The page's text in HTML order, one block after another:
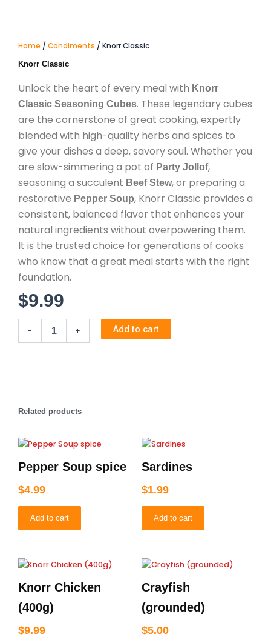
Home / Condiments / Knorr Classic
Knorr Classic
Unlock the heart of every meal with Knorr
Classic Seasoning Cubes. These legendary cubes
are the cornerstone of great cooking, expertly
blended with high-quality herbs and spices to
give your dishes a deep, savory soul. Whether you
are slow-simmering a pot of Party Jollof,
seasoning a succulent Beef Stew, or preparing a
restorative Pepper Soup, Knorr Classic provides a
consistent, balanced flavor that enhances your
natural ingredients without overpowering them.
It is the trusted choice for generations of cooks
who know that a great meal starts with the right
foundation.
$9.99
- + Add to cart
Related products
Pepper Soup spice
$4.99
Add to cart
Sardines
$1.99
Add to cart
Knorr Chicken
(400g)
$9.99
Crayfish
(grounded)
$5.00